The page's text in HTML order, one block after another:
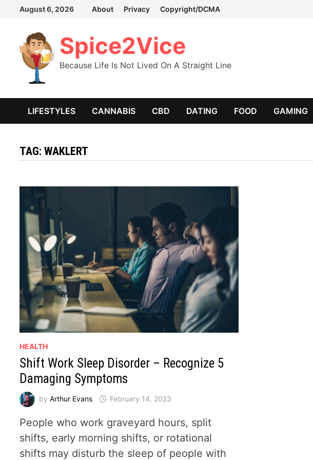
Skip
content
August 6, 2026 About Privacy Copyright/DCMA
Spice2Vice
Because Life Is Not Lived On A Straight Line
LIFESTYLES CANNABIS CBD DATING FOOD GAMING
TAG:WAKLERT
HEALTH
Shift Work Sleep Disorder – Recognize 5
Damaging Symptoms
byArthur Evans February 14, 2023
People who work graveyard hours, split
shifts, early morning shifts, or rotational
shifts may disturb the sleep of people with